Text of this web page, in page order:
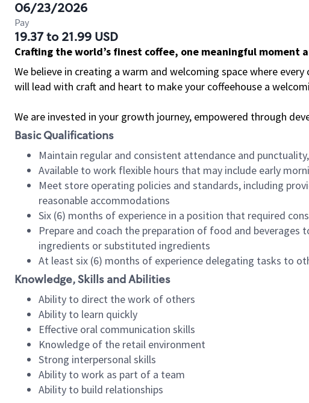
06/23/2026
Pay
19.37 to 21.99 USD
Crafting the world’s finest coffee, one meaningful moment
We believe in creating a warm and welcoming space where
will lead with craft and heart to make your coffeehouse a
We are invested in your growth journey, empowered through
Basic Qualifications
Maintain regular and consistent attendance and
Available to work flexible hours that may include early
Meet store operating policies and standards, including
reasonable accommodations
Six (6) months of experience in a position that required
Prepare and coach the preparation of food and
ingredients or substituted ingredients
At least six (6) months of experience delegating tasks to
Knowledge, Skills and Abilities
Ability to direct the work of others
Ability to learn quickly
Effective oral communication skills
Knowledge of the retail environment
Strong interpersonal skills
Ability to work as part of a team
Ability to build relationships